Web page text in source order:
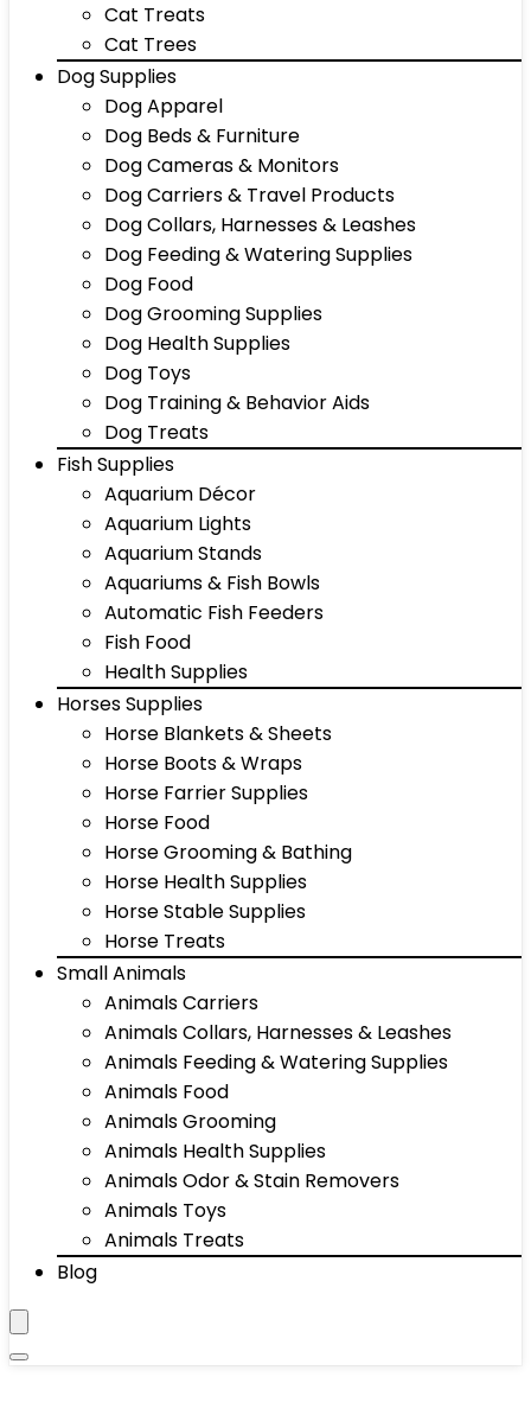
Cat Treats
Cat Trees
Dog Supplies
Dog Apparel
Dog Beds & Furniture
Dog Cameras & Monitors
Dog Carriers & Travel Products
Dog Collars, Harnesses & Leashes
Dog Feeding & Watering Supplies
Dog Food
Dog Grooming Supplies
Dog Health Supplies
Dog Toys
Dog Training & Behavior Aids
Dog Treats
Fish Supplies
Aquarium Décor
Aquarium Lights
Aquarium Stands
Aquariums & Fish Bowls
Automatic Fish Feeders
Fish Food
Health Supplies
Horses Supplies
Horse Blankets & Sheets
Horse Boots & Wraps
Horse Farrier Supplies
Horse Food
Horse Grooming & Bathing
Horse Health Supplies
Horse Stable Supplies
Horse Treats
Small Animals
Animals Carriers
Animals Collars, Harnesses & Leashes
Animals Feeding & Watering Supplies
Animals Food
Animals Grooming
Animals Health Supplies
Animals Odor & Stain Removers
Animals Toys
Animals Treats
Blog